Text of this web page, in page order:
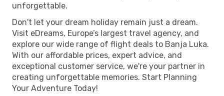
unforgettable.
Don't let your dream holiday remain just a dream.
Visit eDreams, Europe’s largest travel agency, and
explore our wide range of flight deals to Banja Luka.
With our affordable prices, expert advice, and
exceptional customer service, we're your partner in
creating unforgettable memories. Start Planning
Your Adventure Today!